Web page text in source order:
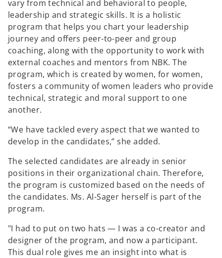
vary from technical and behavioral to people,
leadership and strategic skills. It is a holistic
program that helps you chart your leadership
journey and offers peer-to-peer and group
coaching, along with the opportunity to work with
external coaches and mentors from NBK. The
program, which is created by women, for women,
fosters a community of women leaders who provide
technical, strategic and moral support to one
another.
“We have tackled every aspect that we wanted to
develop in the candidates,” she added.
The selected candidates are already in senior
positions in their organizational chain. Therefore,
the program is customized based on the needs of
the candidates. Ms. Al-Sager herself is part of the
program.
"I had to put on two hats — I was a co-creator and
designer of the program, and now a participant.
This dual role gives me an insight into what is